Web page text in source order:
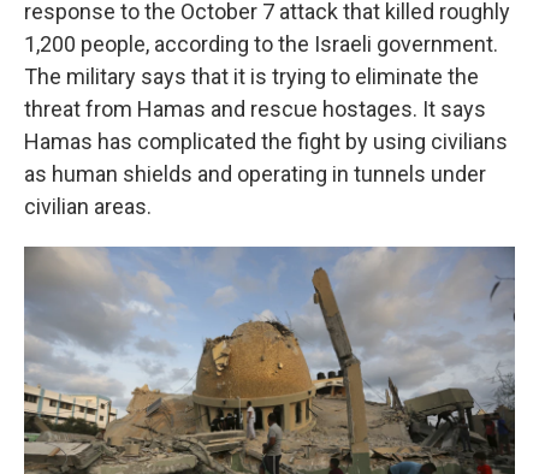
response to the October 7 attack that killed roughly
1,200 people, according to the Israeli government.
The military says that it is trying to eliminate the
threat from Hamas and rescue hostages. It says
Hamas has complicated the fight by using civilians
as human shields and operating in tunnels under
civilian areas.